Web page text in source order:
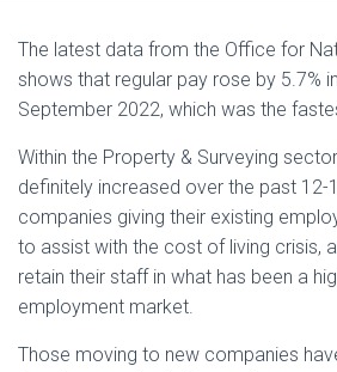
The latest data from the Office for
shows that regular pay rose by 5.7%
September 2022, which was the
Within the Property & Surveying
definitely increased over the past
companies giving their existing
to assist with the cost of living crisis,
retain their staff in what has been a
employment market.
Those moving to new companies